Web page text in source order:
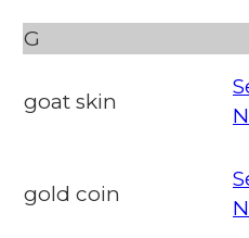
G
goat skin
gold coin